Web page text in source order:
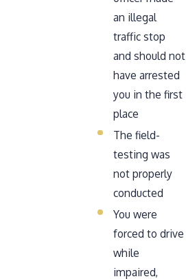
an illegal
traffic stop
and should not
have arrested
you in the first
place
The field-
testing was
not properly
conducted
You were
forced to drive
while
impaired,